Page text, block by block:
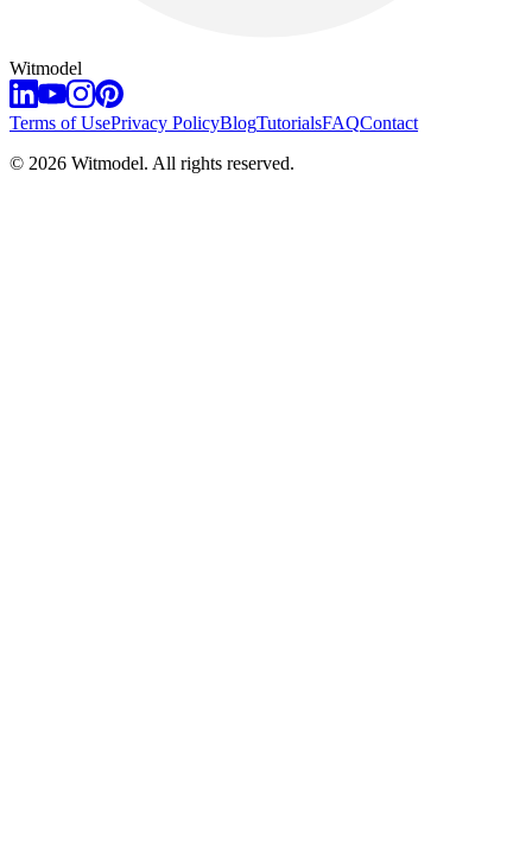
Witmodel
Terms of UsePrivacy PolicyBlogTutorialsFAQContact
© 2026 Witmodel. All rights reserved.